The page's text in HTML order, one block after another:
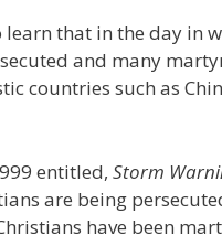
that in the day in
and many
countries such as
entitled, Storm
are being
have been